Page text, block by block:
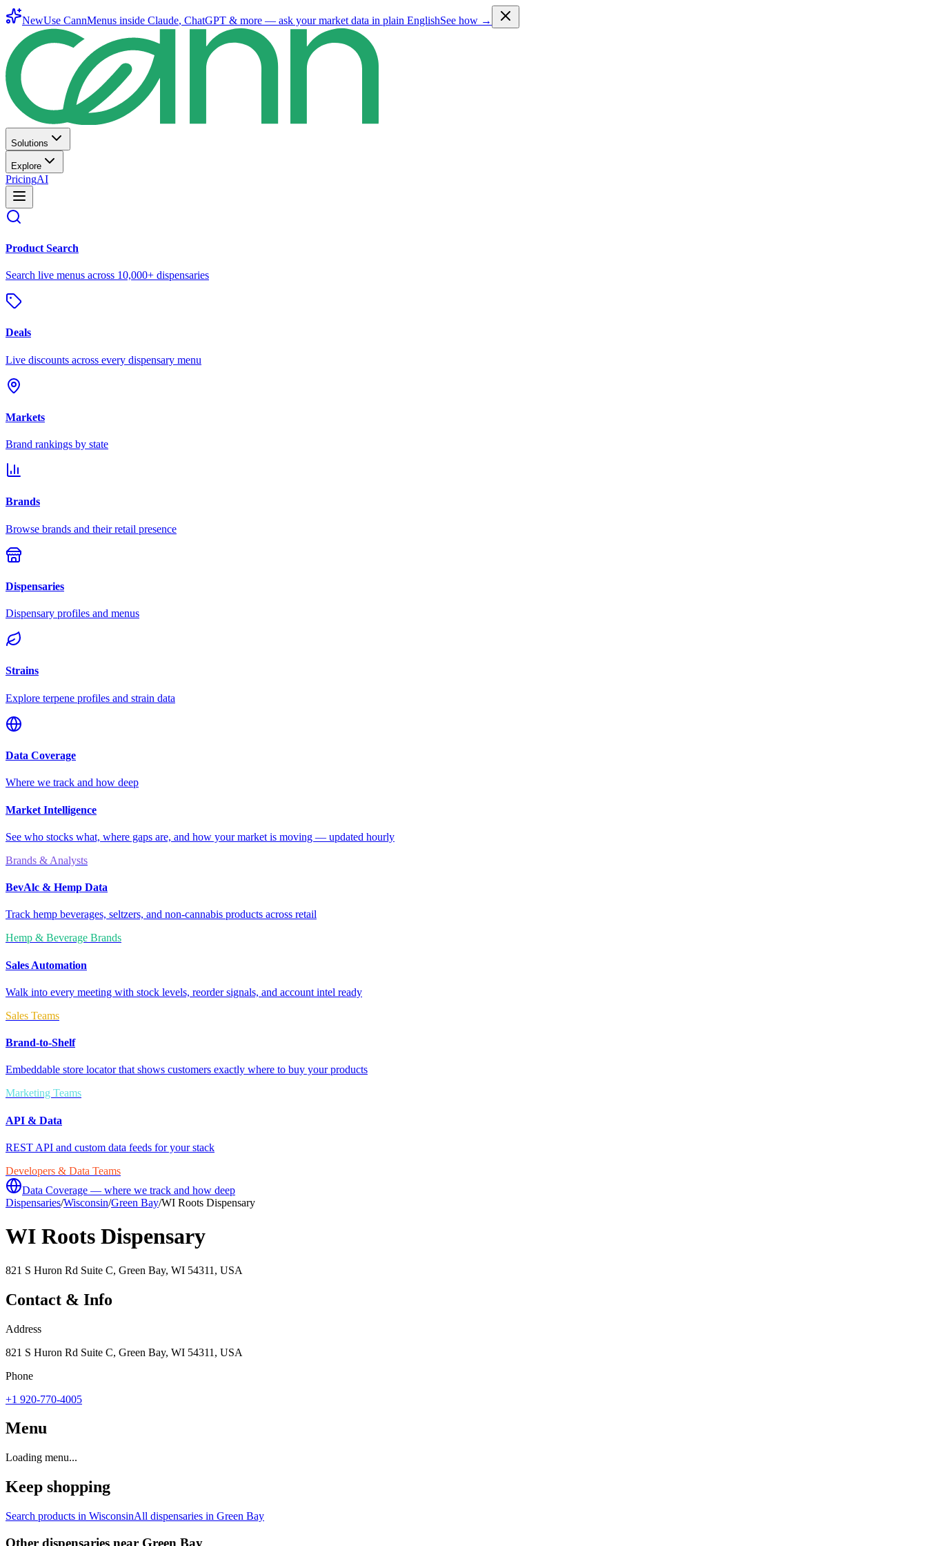
NewUse CannMenus inside Claude, ChatGPT & more — ask your market data in plain EnglishSee how →
Solutions
Explore
PricingAI
Product Search
Search live menus across 10,000+ dispensaries
Deals
Live discounts across every dispensary menu
Markets
Brand rankings by state
Brands
Browse brands and their retail presence
Dispensaries
Dispensary profiles and menus
Strains
Explore terpene profiles and strain data
Data Coverage
Where we track and how deep
Market Intelligence
See who stocks what, where gaps are, and how your market is moving — updated hourly
Brands & Analysts
BevAlc & Hemp Data
Track hemp beverages, seltzers, and non-cannabis products across retail
Hemp & Beverage Brands
Sales Automation
Walk into every meeting with stock levels, reorder signals, and account intel ready
Sales Teams
Brand-to-Shelf
Embeddable store locator that shows customers exactly where to buy your products
Marketing Teams
API & Data
REST API and custom data feeds for your stack
Developers & Data Teams
Data Coverage — where we track and how deep
Dispensaries/Wisconsin/Green Bay/WI Roots Dispensary
WI Roots Dispensary
821 S Huron Rd Suite C, Green Bay, WI 54311, USA
Contact & Info
Address
821 S Huron Rd Suite C, Green Bay, WI 54311, USA
Phone
+1 920-770-4005
Menu
Loading menu...
Keep shopping
Search products in WisconsinAll dispensaries in Green Bay
Other dispensaries near Green Bay